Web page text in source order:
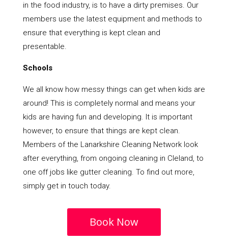
in the food industry, is to have a dirty premises. Our
members use the latest equipment and methods to
ensure that everything is kept clean and
presentable.
Schools
We all know how messy things can get when kids are
around! This is completely normal and means your
kids are having fun and developing. It is important
however, to ensure that things are kept clean.
Members of the Lanarkshire Cleaning Network look
after everything, from ongoing cleaning in Cleland, to
one off jobs like gutter cleaning. To find out more,
simply get in touch today.
Book Now